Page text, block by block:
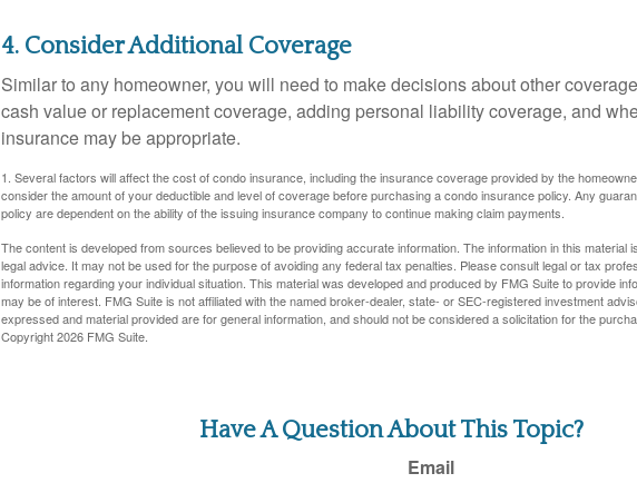
4. Consider Additional Coverage
Similar to any homeowner, you will need to make decisions about other
cash value or replacement coverage, adding personal liability coverage, and
insurance may be appropriate.
1. Several factors will affect the cost of condo insurance, including the insurance coverage provided by the
consider the amount of your deductible and level of coverage before purchasing a condo insurance policy. Any
policy are dependent on the ability of the issuing insurance company to continue making claim payments.
The content is developed from sources believed to be providing accurate information. The information in this material
legal advice. It may not be used for the purpose of avoiding any federal tax penalties. Please consult legal or tax
information regarding your individual situation. This material was developed and produced by FMG Suite to provide
may be of interest. FMG Suite is not affiliated with the named broker-dealer, state- or SEC-registered investment
expressed and material provided are for general information, and should not be considered a solicitation for the
Copyright2026 FMG Suite.
Have A Question About This Topic?
Email